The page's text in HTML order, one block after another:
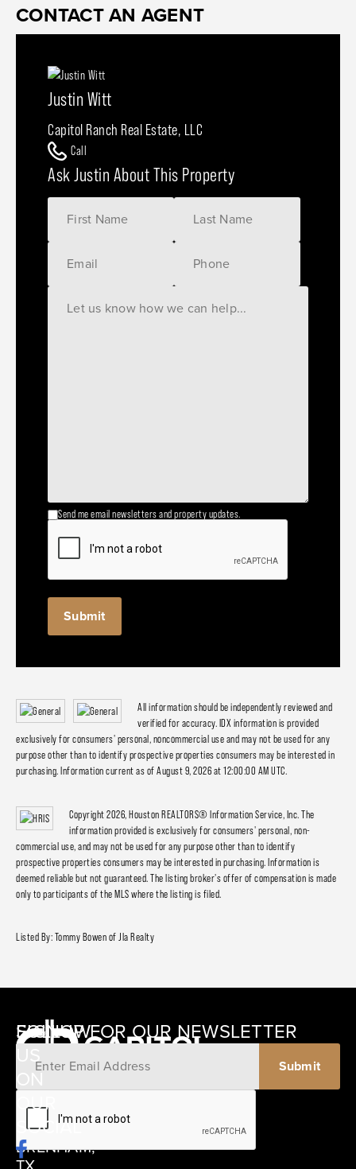
CONTACT AN AGENT
Justin Witt
Capitol Ranch Real Estate, LLC
Call
Ask Justin About This Property
Send me email newsletters and property updates.
All information should be independently reviewed and
verified for accuracy. IDX information is provided
exclusively for consumers' personal, noncommercial use and may not be used for any
purpose other than to identify prospective properties consumers may be interested in
purchasing. Information current as of August 9, 2026 at 12:00:00 AM UTC.
Copyright 2026, Houston REALTORS® Information Service, Inc. The
information provided is exclusively for consumers' personal, non-
commercial use, and may not be used for any purpose other than to identify
prospective properties consumers may be interested in purchasing. Information is
deemed reliable but not guaranteed. The listing broker's offer of compensation is made
only to participants of the MLS where the listing is filed.
Listed By: Tommy Bowen of Jla Realty
12405
SCHWARTZ
ROAD
BRENHAM,
SIGNUP FOR OUR NEWSLETTER
FOLLOW
US
ON
OUR
SOCIAL